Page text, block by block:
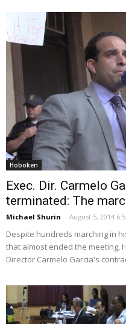
Hoboken
Exec. Dir. Carmelo
terminated: The
Michael Shurin - August 5, 2014
Despite hundreds marching in
that almost ended the meeting,
Director Carmelo Garcia's